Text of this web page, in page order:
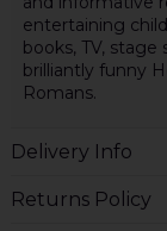
entertaining
books, TV,
brilliantly funny
Romans.
Delivery Info
Returns Policy